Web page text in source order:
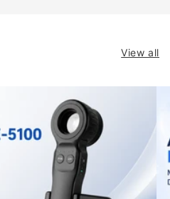
View all